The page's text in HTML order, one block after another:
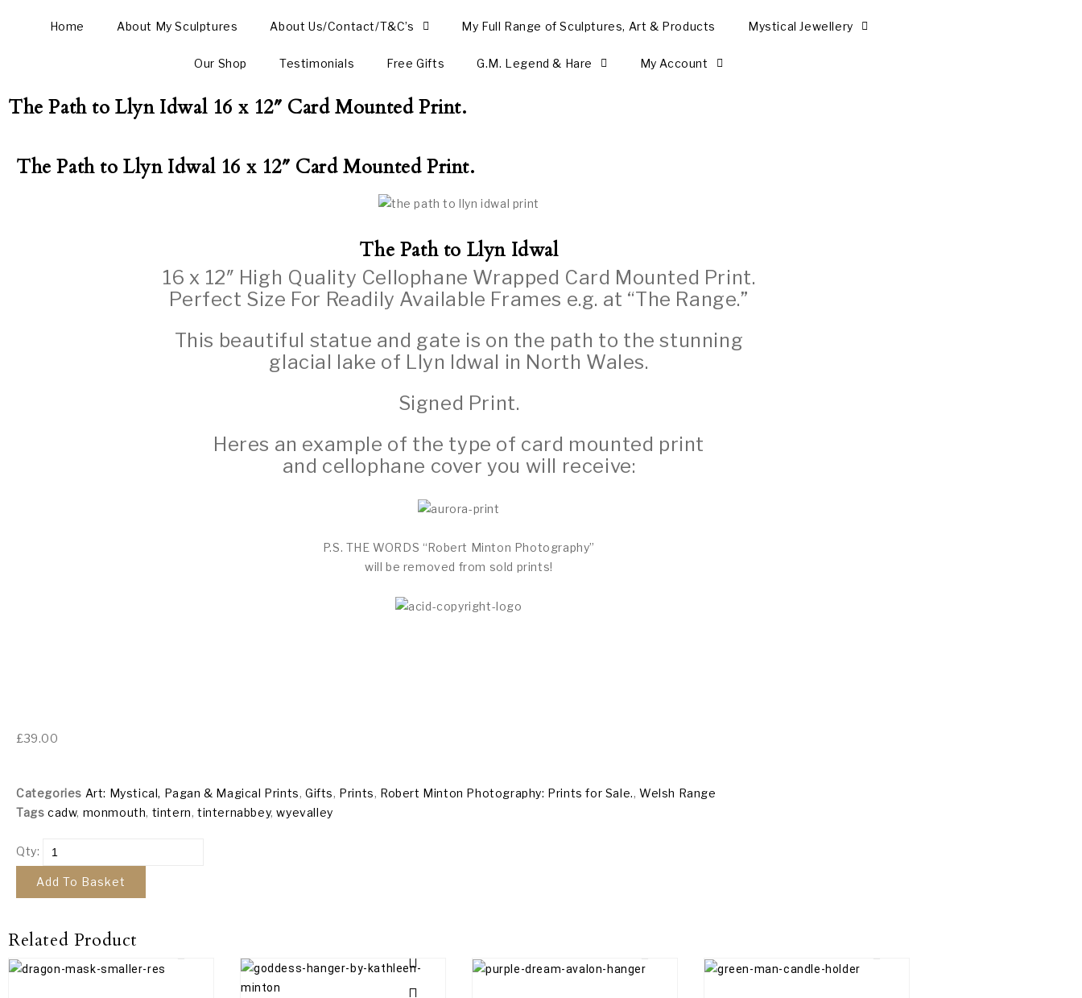
Home About My Sculptures About Us/Contact/T&C’s My Full Range of Sculptures, Art & Products Mystical Jewellery
Our Shop Testimonials Free Gifts G.M. Legend & Hare My Account
The Path to Llyn Idwal 16 x 12″ Card Mounted Print.
The Path to Llyn Idwal 16 x 12″ Card Mounted Print.
The Path to Llyn Idwal
16 x 12″ High Quality Cellophane Wrapped Card Mounted Print.
Perfect Size For Readily Available Frames e.g. at “The Range.”
This beautiful statue and gate is on the path to the stunning
glacial lake of Llyn Idwal in North Wales.
Signed Print.
Heres an example of the type of card mounted print
and cellophane cover you will receive:
P.S. THE WORDS “Robert Minton Photography”
will be removed from sold prints!
£39.00
Categories Art: Mystical, Pagan & Magical Prints,Gifts, Prints, Robert Minton Photography: Prints for Sale.,Welsh Range
Tags cadw, monmouth, tintern,tinternabbey,wyevalley
Qty:
Add To Basket
Related Product